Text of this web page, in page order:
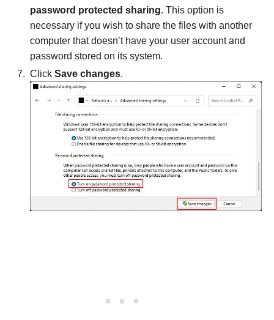
password protected sharing. This option is
necessary if you wish to share the files with another
computer that doesn’t have your user account and
password stored on its system.
Click Save changes.